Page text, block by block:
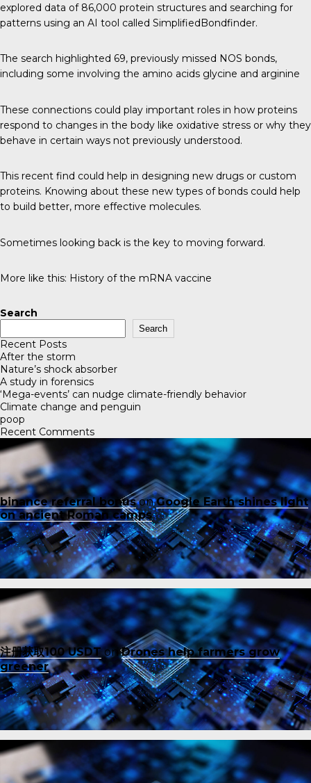
explored data of 86,000 protein structures and searching for
patterns using an AI tool called SimplifiedBondfinder.
The search highlighted 69, previously missed NOS bonds,
including some involving the amino acids glycine and arginine
These connections could play important roles in how proteins
respond to changes in the body like oxidative stress or why they
behave in certain ways not previously understood.
This recent find could help in designing new drugs or custom
proteins. Knowing about these new types of bonds could help
to build better, more effective molecules.
Sometimes looking back is the key to moving forward.
More like this: History of the mRNA vaccine
Search
Search
Recent Posts
After the storm
Nature’s shock absorber
A study in forensics
‘Mega-events’ can nudge climate-friendly behavior
Climate change and penguin
poop
Recent Comments
binance referral bonusonGoogle Earth shines light
on ancient Roman camps
注册获取100 USDTonDrones help farmers grow
greener